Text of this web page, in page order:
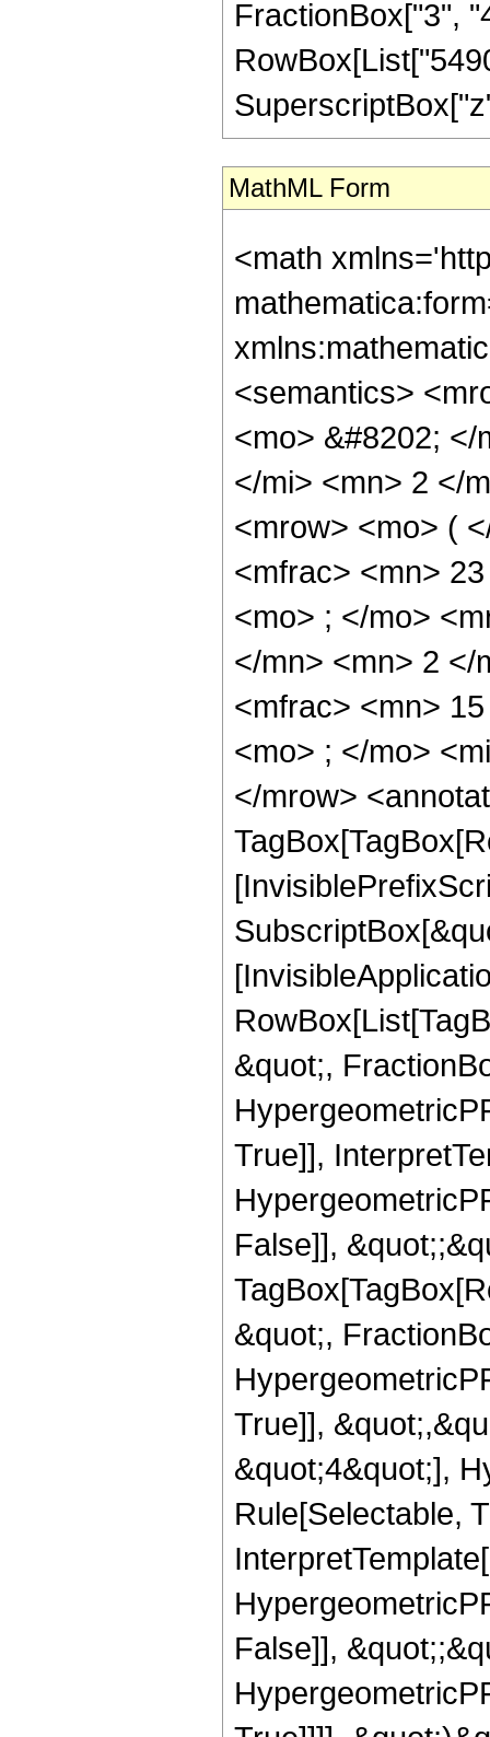
FractionBox["3",
MathML Form
<math xmlns='http://www.w3.org/1998/Math/MathML' mathematica:form='TraditionalForm' xmlns:mathematica='http://www.wolfram.com/XML/'> <semantics> <mrow> <semantics> <mrow> <mrow> <msub> <mo> &#8202; </mo> <mn> 1 </mn> </msub> <msub> <mi> F </mi> <mn> 2 </mn> </msub> </mrow> <mo> &#8289; </mo> <mrow> <mo> ( </mo> <mrow> <mrow> <mo> - </mo> <mfrac> <mn> 23 </mn> <mn> 4 </mn> </mfrac> </mrow> <mo> ; </mo> <mrow> <mrow> <mo> - </mo> <mfrac> <mn> 3 </mn> <mn> 2 </mn> </mfrac> </mrow> <mo> , </mo> <mfrac> <mn> 15 </mn> <mn> 4 </mn> </mfrac> </mrow> <mo> ; </mo> <mi> z </mi> </mrow> <mo> ) </mo> </mrow> </mrow> <annotation encoding='Mathematica'> TagBox[TagBox[RowBox[List[RowBox[List[SubscriptBox[&quot;\[InvisiblePrefixScriptBase]&quot;, &quot;1&quot;], SubscriptBox[&quot;F&quot;, &quot;2&quot;]]], &quot;\[InvisibleApplication]&quot;, RowBox[List[&quot;(&quot;, RowBox[List[TagBox[TagBox[TagBox[RowBox[List[&quot;-&quot;, FractionBox[&quot;23&quot;, &quot;4&quot;]]], HypergeometricPFQ, Rule[Editable, True], Rule[Selectable, True]], InterpretTemplate[Function[List[SlotSequence[1]]]]], HypergeometricPFQ, Rule[Editable, False], Rule[Selectable, False]], &quot;;&quot;, TagBox[TagBox[RowBox[List[TagBox[RowBox[List[&quot;-&quot;, FractionBox[&quot;3&quot;, &quot;2&quot;]]], HypergeometricPFQ, Rule[Editable, True], Rule[Selectable, True]], &quot;,&quot;, TagBox[FractionBox[&quot;15&quot;, &quot;4&quot;], HypergeometricPFQ, Rule[Editable, True], Rule[Selectable, True]]]], InterpretTemplate[Function[List[SlotSequence[1]]]]], HypergeometricPFQ, Rule[Editable, False], Rule[Selectable, False]], &quot;;&quot;, TagBox[&quot;z&quot;, HypergeometricPFQ, Rule[Editable, True], Rule[Selectable, True]]]], &quot;)&quot;]]]], InterpretTemplate[Function[HypergeometricPFQ[Slot[1], Slot[2], Slot[3]]]], Rule[Editable, False], Rule[Selectable, False]], HypergeometricPFQ] </annotation> </semantics> <mo> &#63449; </mo> <mrow> <mrow> <mo> ( </mo> <mrow> <mrow> <mo> ( </mo> <mrow> <mrow> <mn> 2 </mn> <mo> &#8290; </mo> <msqrt> <mi> z </mi> </msqrt> <mo> &#8290; </mo> <mrow> <mo> ( </mo> <mrow> <mrow> <mn> 4294967296 </mn> <mo> &#8290; </mo> <msup> <mi> z </mi> <mn> 8 </mn> </msup> </mrow> <mo> - </mo> <mrow> <mn> 682899800064 </mn> <mo> &#8290; </mo> <msup> <mi> z </mi> <mn> 7 </mn> </msup> </mrow> <mo> + </mo> <mrow> <mn> 27448196464640 </mn> <mo> &#8290; </mo> <msup> <mi> z </mi> <mn> 6 </mn> </msup> </mrow> <mo> - </mo> <mrow> <mn> 281838102773760 </mn> <mo> &#8290; </mo> <msup> <mi> z </mi> <mn> 5 </mn> </msup> </mrow> <mo> + </mo> <mrow> <mn> 301091497574400 </mn> <mo> &#8290; </mo> <msup> <mi> z </mi> <mn> 4 </mn> </msup> </mrow> <mo> + </mo> <mrow> <mn> 304171042406400 </mn> <mo> &#8290; </mo> <msup> <mi> z </mi> <mn> 3 </mn> </msup> </mrow> <mo> + </mo> <mrow> <mn> 231262818508800 </mn> <mo> &#8290; </mo> <msup> <mi> z </mi> <mn> 2 </mn> </msup> </mrow> <mo> - </mo> <mn> 61665657928875 </mn> </mrow> <mo> ) </mo> </mrow> <mo> &#8290; </mo> <msup> <mrow> <msub> <mi> I </mi> <mrow> <mo> - </mo> <mfrac> <mn> 1 </mn> <mn> 4 </mn> </